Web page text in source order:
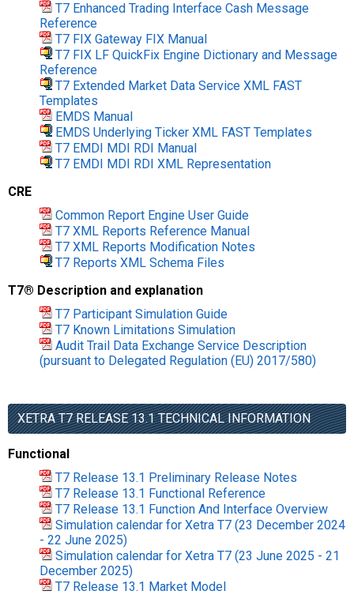
T7 Enhanced Trading Interface Cash Message
Reference
T7 FIX Gateway FIX Manual
T7 FIX LF QuickFix Engine Dictionary and Message
Reference
T7 Extended Market Data Service XML FAST
Templates
EMDS Manual
EMDS Underlying Ticker XML FAST Templates
T7 EMDI MDI RDI Manual
T7 EMDI MDI RDI XML Representation
CRE
Common Report Engine User Guide
T7 XML Reports Reference Manual
T7 XML Reports Modification Notes
T7 Reports XML Schema Files
T7® Description and explanation
T7 Participant Simulation Guide
T7 Known Limitations Simulation
Audit Trail Data Exchange Service Description
(pursuant to Delegated Regulation (EU) 2017/580)
XETRA T7 RELEASE 13.1 TECHNICAL INFORMATION
Functional
T7 Release 13.1 Preliminary Release Notes
T7 Release 13.1 Functional Reference
T7 Release 13.1 Function And Interface Overview
Simulation calendar for Xetra T7 (23 December 2024
- 22 June 2025)
Simulation calendar for Xetra T7 (23 June 2025 - 21
December 2025)
T7 Release 13.1 Market Model